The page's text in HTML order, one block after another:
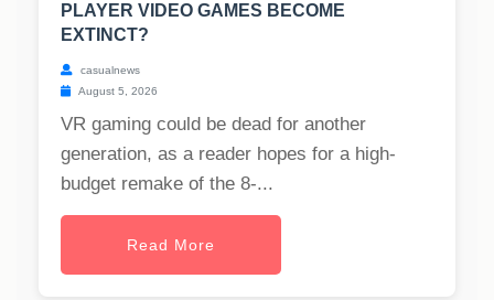
PLAYER VIDEO GAMES BECOME
EXTINCT?
casualnews
August 5, 2026
VR gaming could be dead for another
generation, as a reader hopes for a high-
budget remake of the 8-...
Read More